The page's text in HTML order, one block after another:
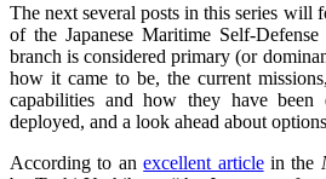
The next several posts in this series will
of the Japanese Maritime Self-
branch is considered primary (or
how it came to be, the current
capabilities and how they have been
deployed, and a look ahead about
According to anexcellent articlein the